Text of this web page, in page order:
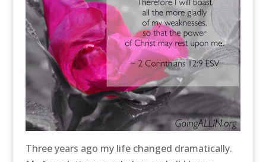
Three years ago my life changed dramatically.